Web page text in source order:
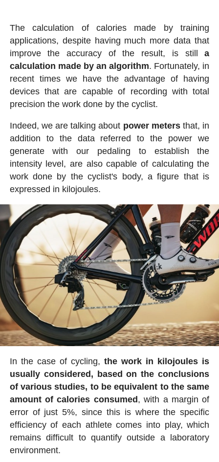
The calculation of calories made by training
applications, despite having much more data that
improve the accuracy of the result, is stilla
calculation made by an algorithm. Fortunately, in
recent times we have the advantage of having
devices that are capable of recording with total
precision the work done by the cyclist.
Indeed, we are talking about power metersthat, in
addition to the data referred to the power we
generate with our pedaling to establish the
intensity level, are also capable of calculating the
work done by the cyclist's body, a figure that is
expressed in kilojoules.
In the case of cycling,the work in kilojoules is
usually considered, based on the conclusions
of various studies, to be equivalent to the same
amount of calories consumed , with a margin of
error of just 5%, since this is where the specific
efficiency of each athlete comes into play, which
remains difficult to quantify outside a laboratory
environment.